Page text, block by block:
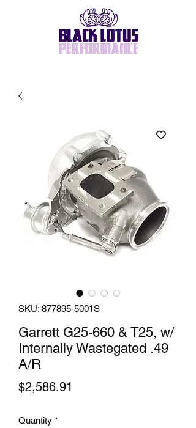
SKU: 877895-5001S
Garrett G25-660 & T25, w/
Internally Wastegated .49
A/R
$2,586.91
Quantity *